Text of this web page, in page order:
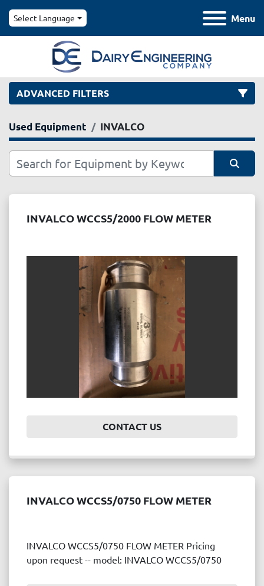
Menu
Select Language
ADVANCED FILTERS
Category
Manufacturer
CLEAR
Used Equipment INVALCO
INVALCO WCCS5/2000 FLOW METER
CONTACT US
INVALCO WCCS5/0750 FLOW METER
INVALCO WCCS5/0750 FLOW METER Pricing
upon request -- model: INVALCO WCCS5/0750